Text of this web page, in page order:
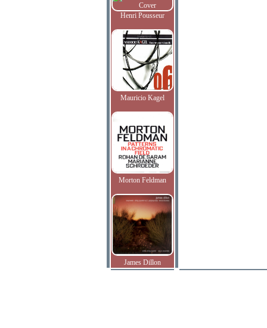
Henri Pousseur
Mauricio Kagel
Morton Feldman
James Dillon